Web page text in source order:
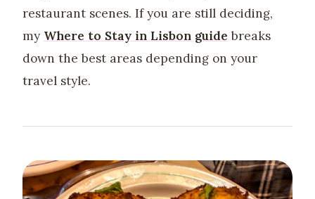
restaurant scenes. If you are still deciding,
my Where to Stay in Lisbon guide breaks
down the best areas depending on your
travel style.